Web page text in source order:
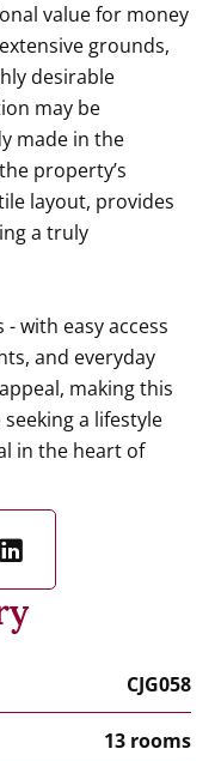
value for money
grounds,
desirable
may be
made in the
property’s
layout, provides
a truly
with easy access
and everyday
making this
a lifestyle
in the heart of
CJG058
13 rooms